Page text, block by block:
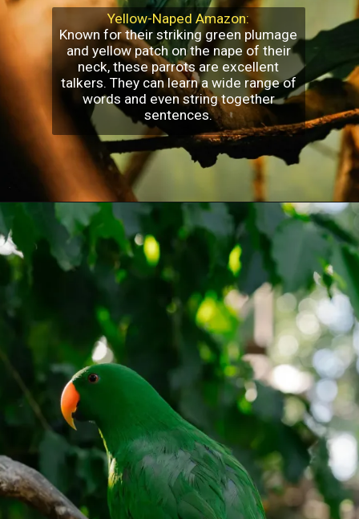
Yellow-Naped Amazon:
Known for their striking green plumage
and yellow patch on the nape of their
neck, these parrots are excellent
talkers. They can learn a wide range of
words and even string together
sentences.